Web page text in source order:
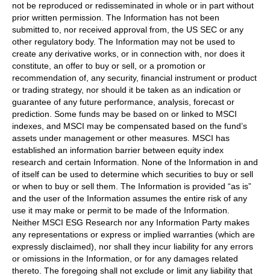
not be reproduced or redisseminated in whole or in part without
prior written permission. The Information has not been
submitted to, nor received approval from, the US SEC or any
other regulatory body. The Information may not be used to
create any derivative works, or in connection with, nor does it
constitute, an offer to buy or sell, or a promotion or
recommendation of, any security, financial instrument or product
or trading strategy, nor should it be taken as an indication or
guarantee of any future performance, analysis, forecast or
prediction. Some funds may be based on or linked to MSCI
indexes, and MSCI may be compensated based on the fund’s
assets under management or other measures. MSCI has
established an information barrier between equity index
research and certain Information. None of the Information in and
of itself can be used to determine which securities to buy or sell
or when to buy or sell them. The Information is provided “as is”
and the user of the Information assumes the entire risk of any
use it may make or permit to be made of the Information.
Neither MSCI ESG Research nor any Information Party makes
any representations or express or implied warranties (which are
expressly disclaimed), nor shall they incur liability for any errors
or omissions in the Information, or for any damages related
thereto. The foregoing shall not exclude or limit any liability that